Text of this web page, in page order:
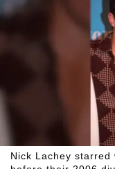
Nick Lachey starred